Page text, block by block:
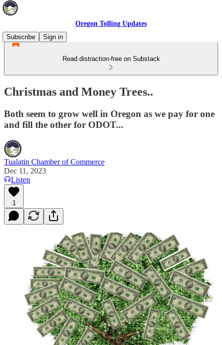
Oregon Tolling Updates
Subscribe
Sign in
Read distraction-free on Substack
Christmas and Money Trees..
Both seem to grow well in Oregon as we pay for one
and fill the other for ODOT...
Tualatin Chamber of Commerce
Dec 11, 2023
Listen
1